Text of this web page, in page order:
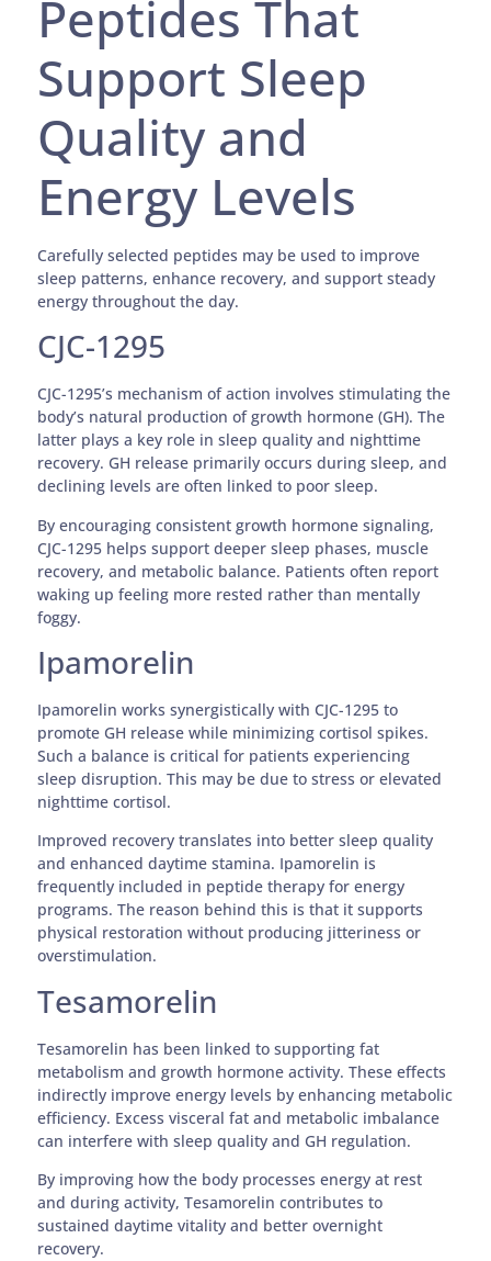
Peptides That
Support Sleep
Quality and
Energy Levels
Carefully selected peptides may be used to improve
sleep patterns, enhance recovery, and support steady
energy throughout the day.
CJC-1295
CJC-1295’s mechanism of action involves stimulating the
body’s natural production of growth hormone (GH). The
latter plays a key role in sleep quality and nighttime
recovery. GH release primarily occurs during sleep, and
declining levels are often linked to poor sleep.
By encouraging consistent growth hormone signaling,
CJC-1295 helps support deeper sleep phases, muscle
recovery, and metabolic balance. Patients often report
waking up feeling more rested rather than mentally
foggy.
Ipamorelin
Ipamorelin works synergistically with CJC-1295 to
promote GH release while minimizing cortisol spikes.
Such a balance is critical for patients experiencing
sleep disruption. This may be due to stress or elevated
nighttime cortisol.
Improved recovery translates into better sleep quality
and enhanced daytime stamina. Ipamorelin is
frequently included in peptide therapy for energy
programs. The reason behind this is that it supports
physical restoration without producing jitteriness or
overstimulation.
Tesamorelin
Tesamorelin has been linked to supporting fat
metabolism and growth hormone activity. These effects
indirectly improve energy levels by enhancing metabolic
efficiency. Excess visceral fat and metabolic imbalance
can interfere with sleep quality and GH regulation.
By improving how the body processes energy at rest
and during activity, Tesamorelin contributes to
sustained daytime vitality and better overnight
recovery.